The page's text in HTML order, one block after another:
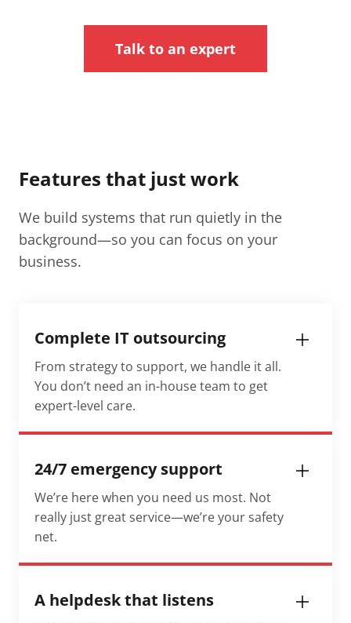
Talk to an expert
Features that just work
We build systems that run quietly in the
background—so you can focus on your
business.
Complete IT outsourcing
From strategy to support, we handle it all.
You don’t need an in-house team to get
expert-level care.
24/7 emergency support
We’re here when you need us most. Not
really just great service—we’re your safety
net.
A helpdesk that listens